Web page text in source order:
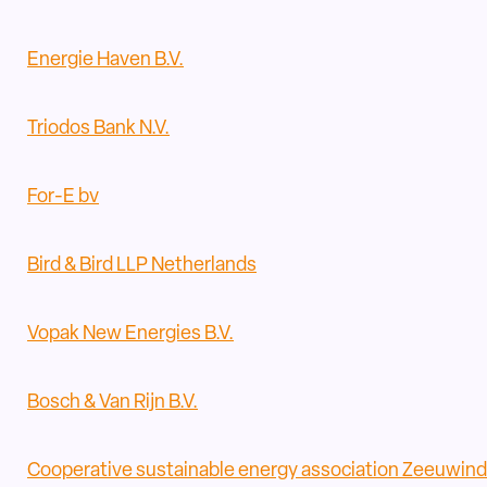
Energie Haven B.V.
Triodos Bank N.V.
For-E bv
Bird & Bird LLP Netherlands
Vopak New Energies B.V.
Bosch & Van Rijn B.V.
Cooperative sustainable energy association